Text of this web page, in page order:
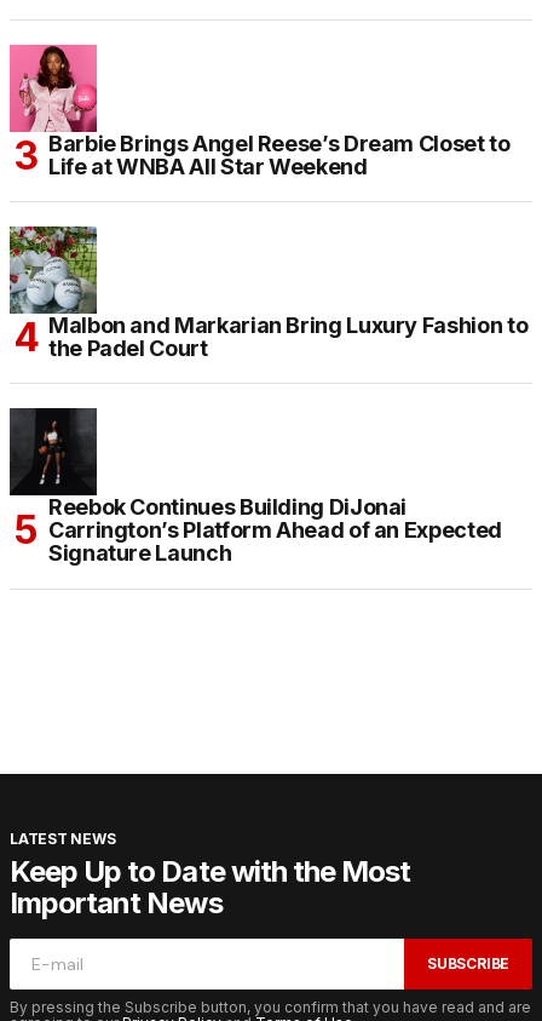
Barbie Brings Angel Reese’s Dream Closet to
Life at WNBA All Star Weekend
Malbon and Markarian Bring Luxury Fashion to
the Padel Court
Reebok Continues Building DiJonai
Carrington’s Platform Ahead of an Expected
Signature Launch
LATEST NEWS
Keep Up to Date with the Most
Important News
SUBSCRIBE
By pressing the Subscribe button, you confirm that you have read and are